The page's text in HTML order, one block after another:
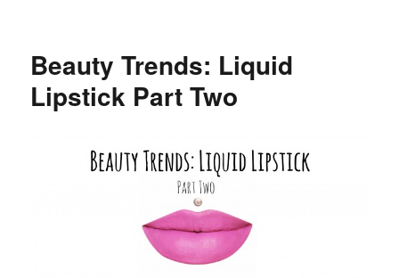
Beauty Trends: Liquid
Lipstick Part Two